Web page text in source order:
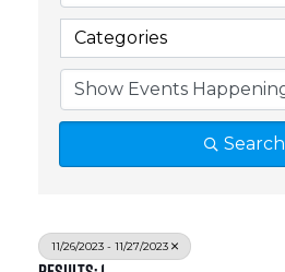
Categories
Search
11/26/2023 - 11/27/2023